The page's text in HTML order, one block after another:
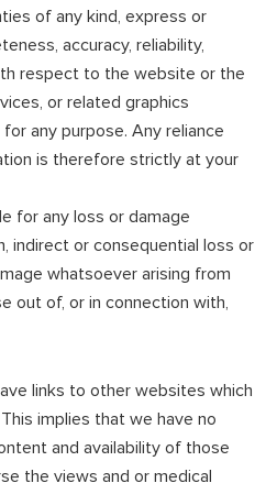
of any kind, express or
accuracy, reliability,
respect to the website or the
or related graphics
any purpose. Any reliance
is therefore strictly at your
for any loss or damage
indirect or consequential loss or
whatsoever arising from
out of, or in connection with,
links to other websites which
implies that we have no
and availability of those
the views and or medical